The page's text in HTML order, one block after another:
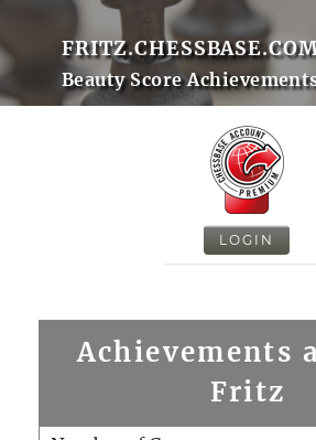
Beauty Score
LOGIN
Achievements
Fritz